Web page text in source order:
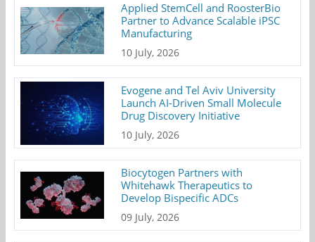
Applied StemCell and RoosterBio
Partner to Advance Scalable iPSC
Manufacturing
10 July, 2026
Evogene and Tel Aviv University
Launch AI-Driven Small Molecule
Drug Discovery Initiative
10 July, 2026
Biocytogen Partners with
Whitehawk Therapeutics to
Develop Bispecific ADCs
09 July, 2026